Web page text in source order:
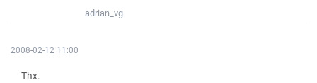
adrian_vg
2008-02-12 11:00
Thx.